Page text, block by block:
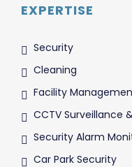
EXPERTISE
Security
Cleaning
Facility
CCTV Surveillance
Security Alarm
Car Park Security